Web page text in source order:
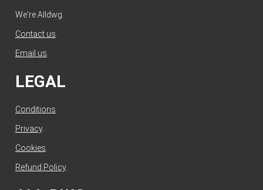
We're Alldwg.
Contact us.
Email us.
LEGAL
Conditions
Privacy.
Cookies
Refund Policy.